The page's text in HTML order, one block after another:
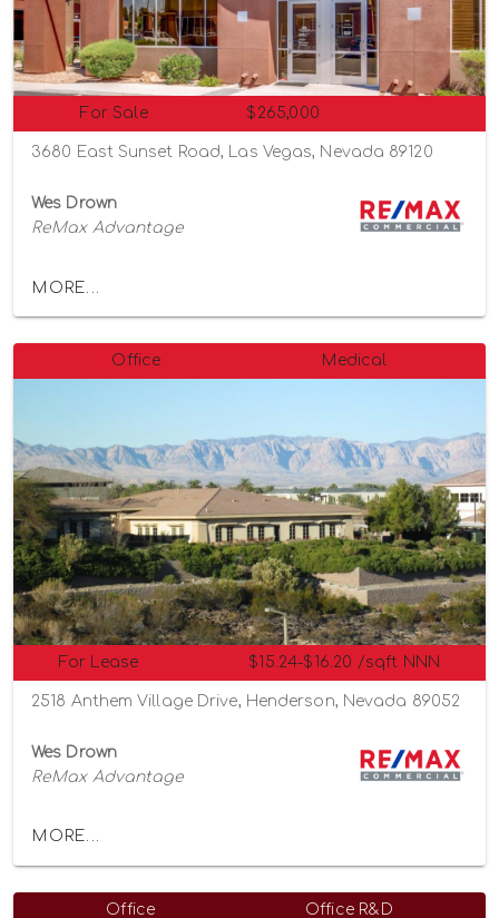
For Sale $265,000
3680 East Sunset Road, Las Vegas, Nevada 89120
Wes Drown
ReMax Advantage
MORE...
Office Medical
For Lease $15.24-$16.20 /sqft NNN
2518 Anthem Village Drive, Henderson, Nevada 89052
Wes Drown
ReMax Advantage
MORE...
Office Office R&D